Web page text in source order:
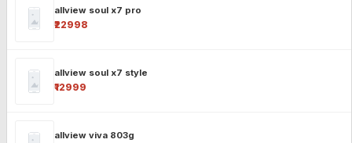
allview soul x7 pro
₹22998
allview soul x7 style
₹12999
allview viva 803g